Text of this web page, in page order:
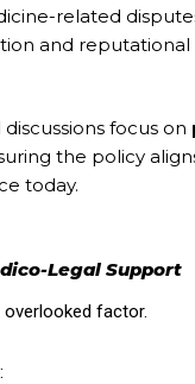
related
and reputational
focus on
the policy
today.
Legal Support
factor.